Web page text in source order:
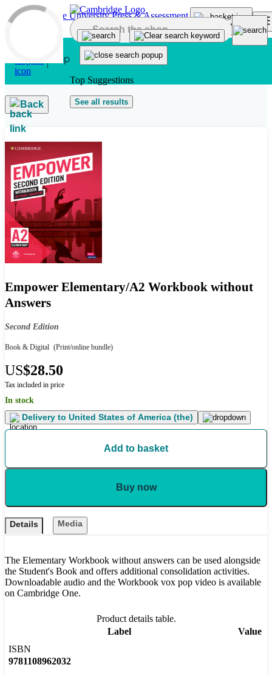
Skip to main content
Top Suggestions
See all results
Back
Empower Elementary/A2 Workbook without
Answers
Second Edition
Book & Digital (Print/online bundle)
US$28.50
Tax included in price
In stock
Delivery to United States of America (the)
Add to basket
Buy now
Details Media
The Elementary Workbook without answers can be used alongside
the Student's Book and offers additional consolidation activities.
Downloadable audio and the Workbook vox pop video is available
on Cambridge One.
Product details table.
Label
Value
ISBN
9781108962032